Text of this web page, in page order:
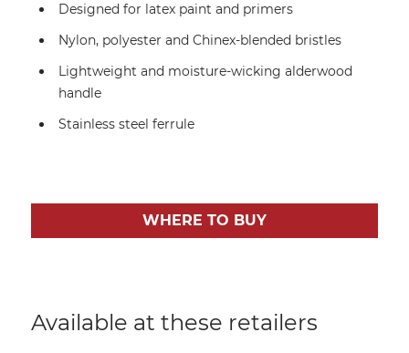
Designed for latex paint and primers
Nylon, polyester and Chinex-blended bristles
Lightweight and moisture-wicking alderwood
handle
Stainless steel ferrule
WHERE TO BUY
Available at these retailers